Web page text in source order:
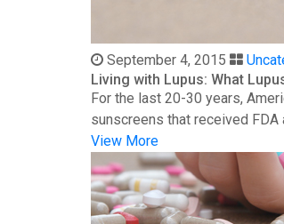
September 4, 2015
Living with Lupus: What
For the last 20-30 years,
sunscreens that received FDA
View More